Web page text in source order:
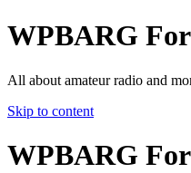
WPBARG
All about amateur radio and
Skip to content
WPBARG